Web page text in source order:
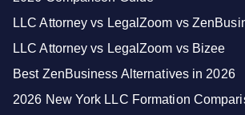
LLC Attorney vs LegalZoom vs
LLC Attorney vs LegalZoom vs Bizee
Best ZenBusiness Alternatives in 2026
2026 New York LLC Formation